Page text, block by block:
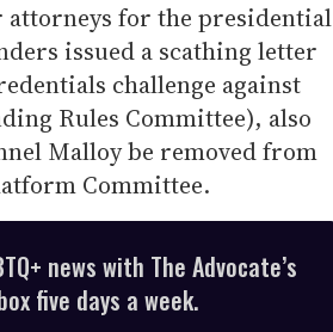
attorneys for the presidential
issued a scathing letter
challenge against
Rules Committee), also
Malloy be removed from
Committee.
news with The Advocate’s
five days a week.